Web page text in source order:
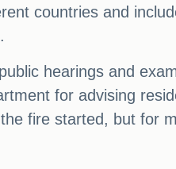
countries and
hearings and
for advising
fire started, but for